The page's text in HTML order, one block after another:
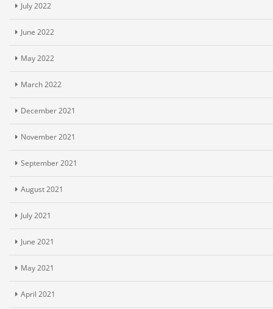
July 2022
June 2022
May 2022
March 2022
December 2021
November 2021
September 2021
August 2021
July 2021
June 2021
May 2021
April 2021